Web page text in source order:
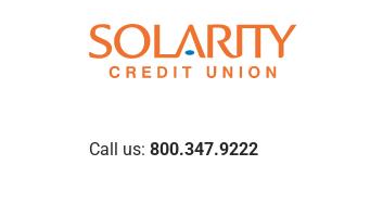
Call us:800.347.9222